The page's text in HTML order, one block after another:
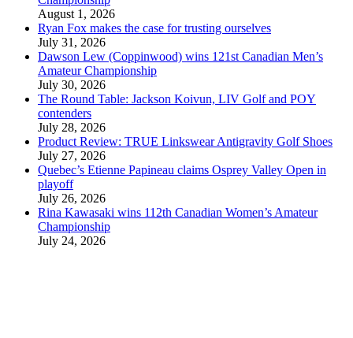
August 1, 2026
Ryan Fox makes the case for trusting ourselves
July 31, 2026
Dawson Lew (Coppinwood) wins 121st Canadian Men’s
Amateur Championship
July 30, 2026
The Round Table: Jackson Koivun, LIV Golf and POY
contenders
July 28, 2026
Product Review: TRUE Linkswear Antigravity Golf Shoes
July 27, 2026
Quebec’s Etienne Papineau claims Osprey Valley Open in
playoff
July 26, 2026
Rina Kawasaki wins 112th Canadian Women’s Amateur
Championship
July 24, 2026